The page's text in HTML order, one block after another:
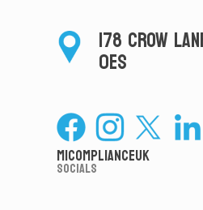
178 CROW
0ES
MiComplianceUK
Socials